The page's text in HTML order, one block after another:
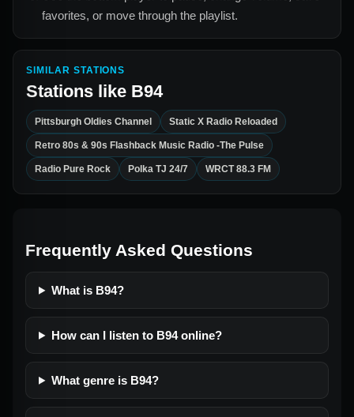
favorites, or move through the playlist.
SIMILAR STATIONS
Stations like B94
Pittsburgh Oldies Channel Static X Radio Reloaded
Retro 80s & 90s Flashback Music Radio -The Pulse
Radio Pure Rock Polka TJ 24/7 WRCT 88.3 FM
Frequently Asked Questions
What is B94?
How can I listen to B94 online?
What genre is B94?